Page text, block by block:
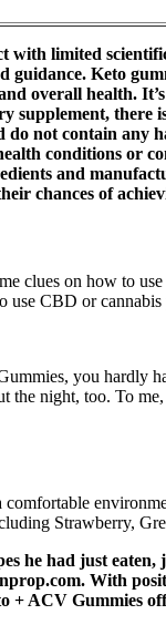
with limited
Keto
overall health.
there
do not contain any
conditions or
and
chances of
clues on how to
CBD or
you hardly
night, too. To
comfortable
Strawberry,
he had just
With
+ ACV Gummies